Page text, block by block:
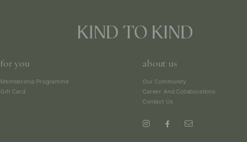
for you
Membership Programme
Gift Card
about us
Our Community
Career And Collaborations
Contact Us